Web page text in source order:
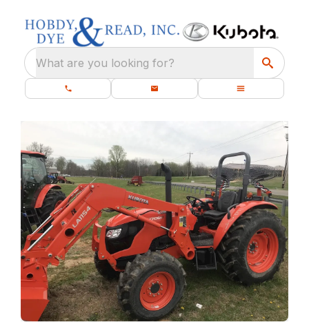
What are you looking for?